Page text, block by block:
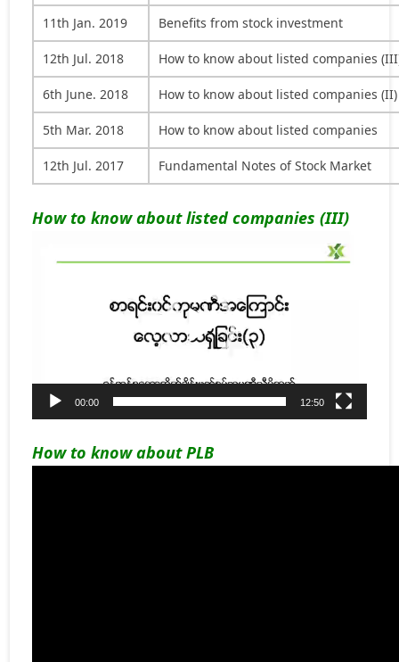
11th Jan. 2019 Benefits from stock investment
12th Jul. 2018 How to know about listed companies
6th June. 2018 How to know about listed companies (II)
5th Mar. 2018 How to know about listed companies
12th Jul. 2017 Fundamental Notes of Stock Market
How to know about listed companies (III)
Player
00:00 12:50
How to know about PLB